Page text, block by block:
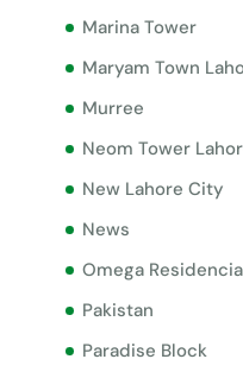
Marina Tower
Maryam Town
Murree
Neom Tower
New Lahore City
News
Omega
Pakistan
Paradise Block